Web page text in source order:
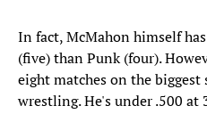
In fact, McMahon himself
(five) than Punk (four).
eight matches on the
wrestling. He's under .500 at